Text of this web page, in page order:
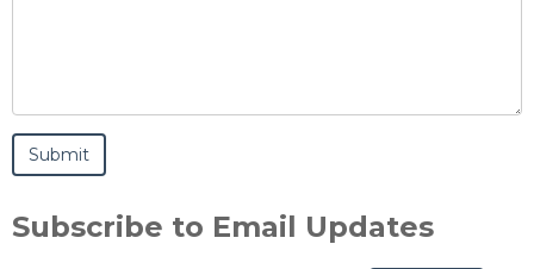
Subscribe to Email Updates